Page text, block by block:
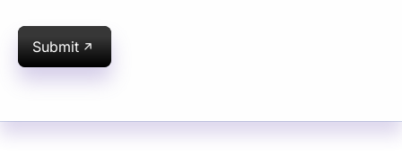
Submit